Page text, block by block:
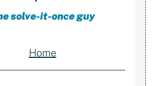
solve-it-once guy
Home